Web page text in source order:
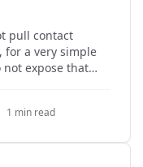
pull contact
for a very simple
expose that
to
1 min read